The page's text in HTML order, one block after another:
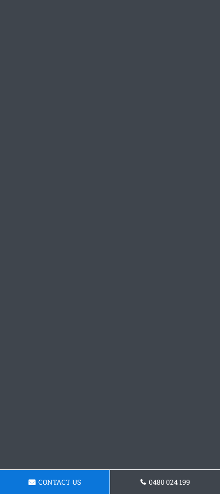
CONTACT US 0480 024 199